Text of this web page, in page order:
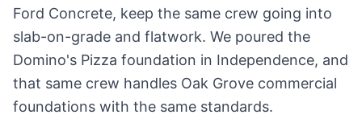
Ford Concrete, keep the same crew going into
slab-on-grade and flatwork. We poured the
Domino's Pizza foundation in Independence, and
that same crew handles Oak Grove commercial
foundations with the same standards.